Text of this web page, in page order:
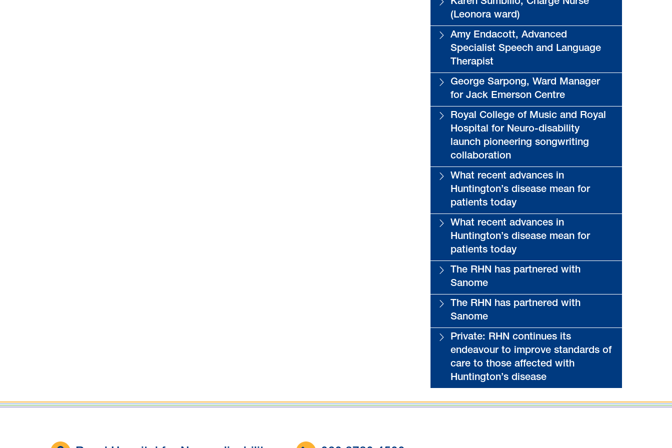
(Leonora ward)
Amy Endacott, Advanced
Specialist Speech and Language
Therapist
George Sarpong, Ward Manager
for Jack Emerson Centre
Royal College of Music and Royal
Hospital for Neuro-disability
launch pioneering songwriting
collaboration
What recent advances in
Huntington’s disease mean for
patients today
What recent advances in
Huntington’s disease mean for
patients today
The RHN has partnered with
Sanome
The RHN has partnered with
Sanome
Private: RHN continues its
endeavour to improve standards of
care to those affected with
Huntington’s disease